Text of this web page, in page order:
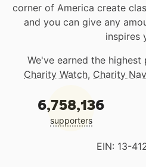
corner of America create
and you can give any
inspires
We've earned the
Charity Watch, Charity
6,758,136
supporters
EIN: 13-